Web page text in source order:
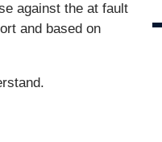
against the at fault
and based on